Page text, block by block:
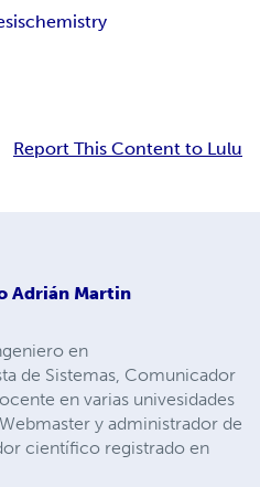
chemistry
Report This Content to Lulu
Adrián Martin
en
de Sistemas, Comunicador
en varias univesidades
y administrador de
científico registrado en